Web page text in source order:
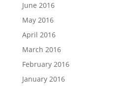
June 2016
May 2016
April 2016
March 2016
February 2016
January 2016